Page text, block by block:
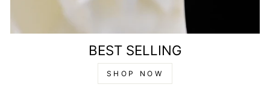
BEST SELLING
SHOP NOW